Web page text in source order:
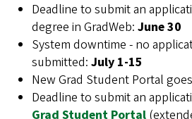
Deadline to submit an
degree in GradWeb: June 30
System downtime - no
submitted: July 1-15
New Grad Student Portal
Deadline to submit an
Grad Student Portal